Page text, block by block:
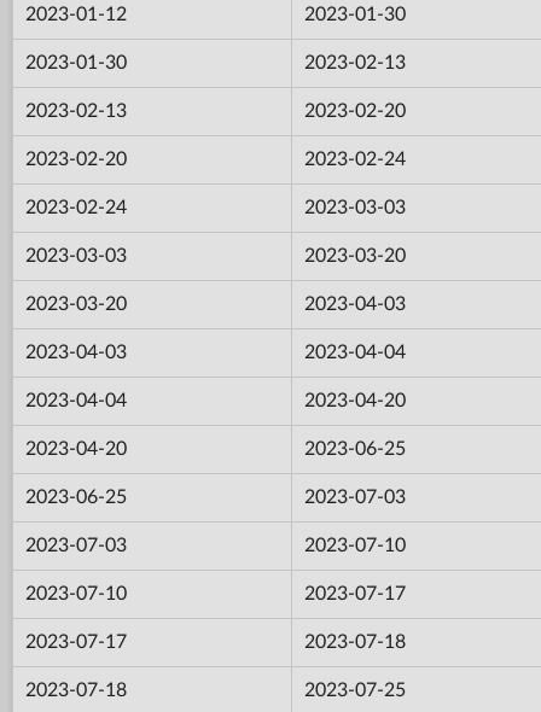
2023-01-12 2023-01-30
2023-01-30 2023-02-13
2023-02-13 2023-02-20
2023-02-20 2023-02-24
2023-02-24 2023-03-03
2023-03-03 2023-03-20
2023-03-20 2023-04-03
2023-04-03 2023-04-04
2023-04-04 2023-04-20
2023-04-20 2023-06-25
2023-06-25 2023-07-03
2023-07-03 2023-07-10
2023-07-10 2023-07-17
2023-07-17 2023-07-18
2023-07-18 2023-07-25